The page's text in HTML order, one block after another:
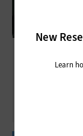
State and
for IT
New
Learn